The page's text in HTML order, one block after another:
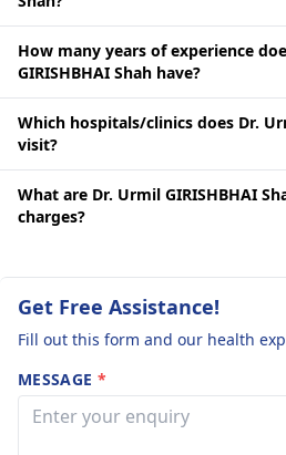
How many years of experience
GIRISHBHAI Shah have?
Which hospitals/clinics does Dr.
visit?
What are Dr. Urmil GIRISHBHAI
charges?
Get Free Assistance!
Fill out this form and our health
MESSAGE *